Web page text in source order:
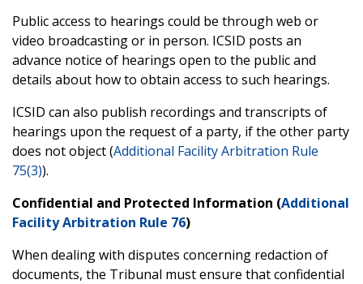
Public access to hearings could be through web or
video broadcasting or in person. ICSID posts an
advance notice of hearings open to the public and
details about how to obtain access to such hearings.
ICSID can also publish recordings and transcripts of
hearings upon the request of a party, if the other party
does not object (Additional Facility Arbitration Rule
75(3)).
Confidential and Protected Information (Additional
Facility Arbitration Rule 76)
When dealing with disputes concerning redaction of
documents, the Tribunal must ensure that confidential